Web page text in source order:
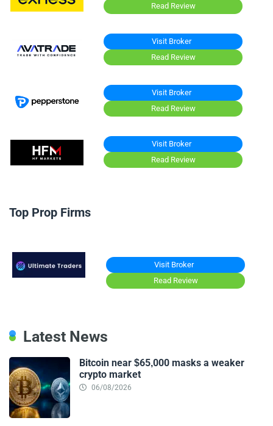
Read Review
Visit Broker
Read Review
Visit Broker
Read Review
Visit Broker
Read Review
Top Prop Firms
Visit Broker
Read Review
Latest News
Bitcoin near $65,000 masks a weaker
crypto market
06/08/2026